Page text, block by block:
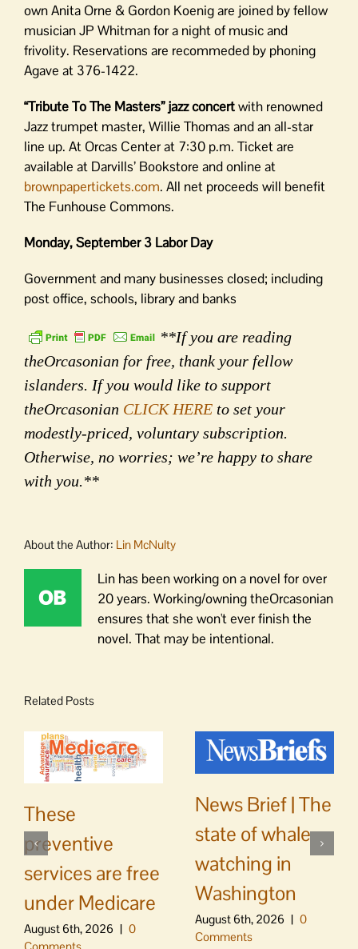
own Anita Orne & Gordon Koenig are joined by fellow
musician JP Whitman for a night of music and
frivolity. Reservations are recommeded by phoning
Agave at 376-1422.
“Tribute To The Masters” jazz concertwith renowned
Jazz trumpet master, Willie Thomas and an all-star
line up. At Orcas Center at 7:30 p.m. Ticket are
available at Darvills’ Bookstore and online at
brownpapertickets.com. All net proceeds will benefit
The Funhouse Commons.
Monday, September 3 Labor Day
Government and many businesses closed; including
post office, schools, library and banks
**If you are reading
theOrcasonian for free, thank your fellow
islanders. If you would like to support
theOrcasonian CLICK HERE to set your
modestly-priced, voluntary subscription.
Otherwise, no worries; we’re happy to share
with you.**
About the Author: Lin McNulty
Lin has been working on a novel for over
20 years. Working/owning theOrcasonian
ensures that she won't ever finish the
novel. That may be intentional.
Related Posts
These
preventive
services are free
under Medicare
August 6th, 2026 | 0
News Brief | The
state of whale
watching in
Washington
August 6th, 2026 | 0
Comments